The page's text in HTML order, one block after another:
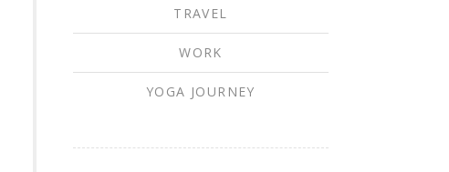
TRAVEL
WORK
YOGA JOURNEY